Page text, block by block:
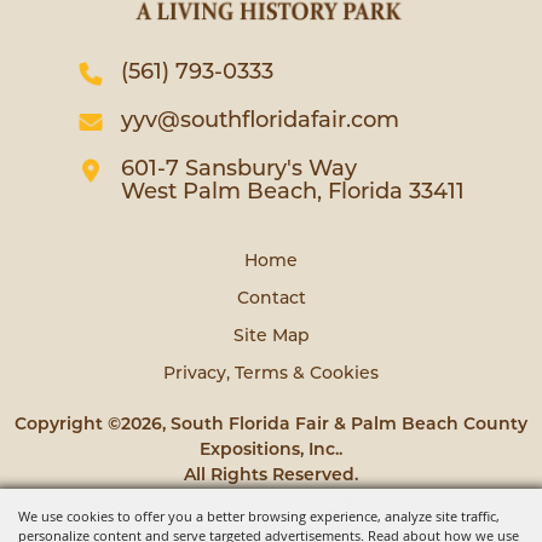
We use cookies to offer you a better browsing experience, analyze site traffic,
personalize content and serve targeted advertisements. Read about how we use
(561) 793-0333
yyv@southfloridafair.com
601-7 Sansbury's Way
West Palm Beach, Florida 33411
Home
Contact
Site Map
Privacy, Terms & Cookies
Copyright ©2026, South Florida Fair & Palm Beach County
Expositions, Inc..
All Rights Reserved.
Powered by